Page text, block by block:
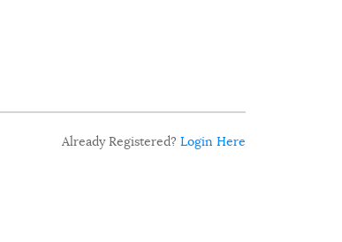
Already Registered? Login Here